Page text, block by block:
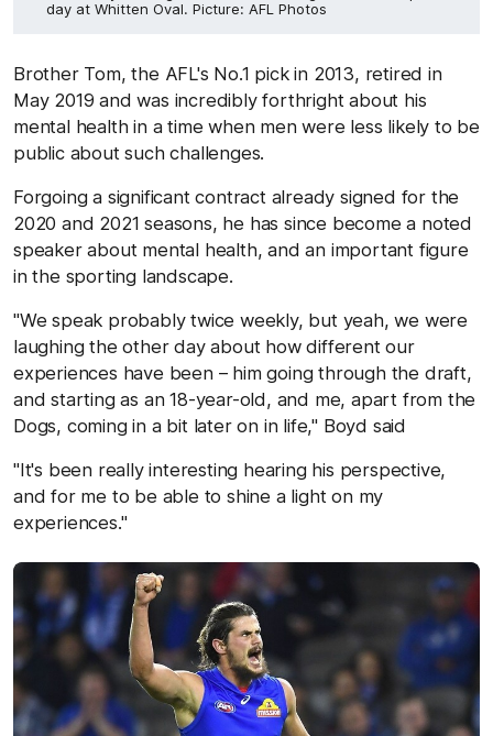
day at Whitten Oval. Picture: AFL Photos
Brother Tom, the AFL's No.1 pick in 2013, retired in
May 2019 and was incredibly forthright about his
mental health in a time when men were less likely to be
public about such challenges.
Forgoing a significant contract already signed for the
2020 and 2021 seasons, he has since become a noted
speaker about mental health, and an important figure
in the sporting landscape.
"We speak probably twice weekly, but yeah, we were
laughing the other day about how different our
experiences have been – him going through the draft,
and starting as an 18-year-old, and me, apart from the
Dogs, coming in a bit later on in life," Boyd said
"It's been really interesting hearing his perspective,
and for me to be able to shine a light on my
experiences."